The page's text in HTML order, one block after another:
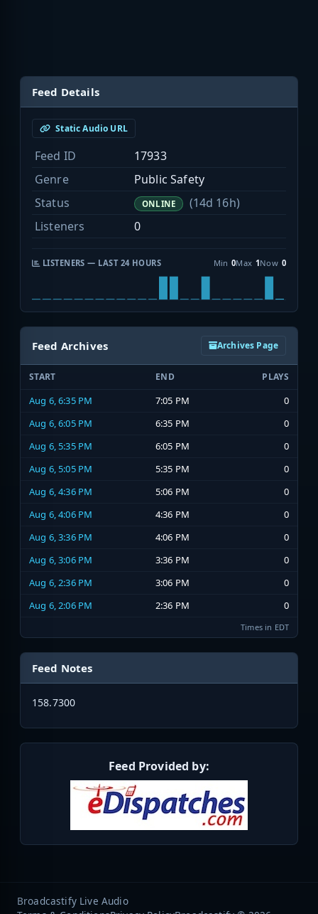
Feed Details
Static Audio URL
Feed ID
17933
Genre
Public Safety
Status
ONLINE
(14d 16h)
Listeners
0
LISTENERS — LAST 24 HOURS Min 0Max 1Now 0
Feed Archives Archives Page
START END PLAYS
Aug 6, 6:35 PM 7:05 PM
0
Aug 6, 6:05 PM
6:35 PM
0
Aug 6, 5:35 PM
6:05 PM
0
Aug 6, 5:05 PM
5:35 PM
0
Aug 6, 4:36 PM
5:06 PM
0
Aug 6, 4:06 PM
4:36 PM
0
Aug 6, 3:36 PM
4:06 PM
0
Aug 6, 3:06 PM
3:36 PM
0
Aug 6, 2:36 PM
3:06 PM
0
Aug 6, 2:06 PM
2:36 PM 0
Times in EDT
Feed Notes
158.7300
Feed Provided by:
Broadcastify Live Audio